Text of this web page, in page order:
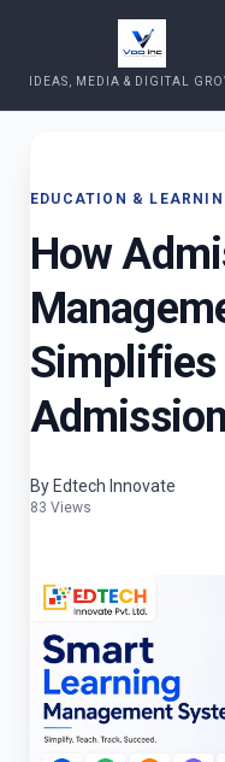
IDEAS, MEDIA & DIGITAL
EDUCATION &
How
Simplifies
By Edtech Innovate
83 Views